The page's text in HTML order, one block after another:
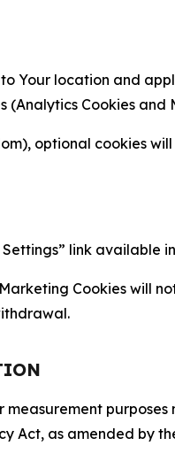
Your location and
Cookies and
optional cookies
link available
Cookies will
purposes
Act, as amended by